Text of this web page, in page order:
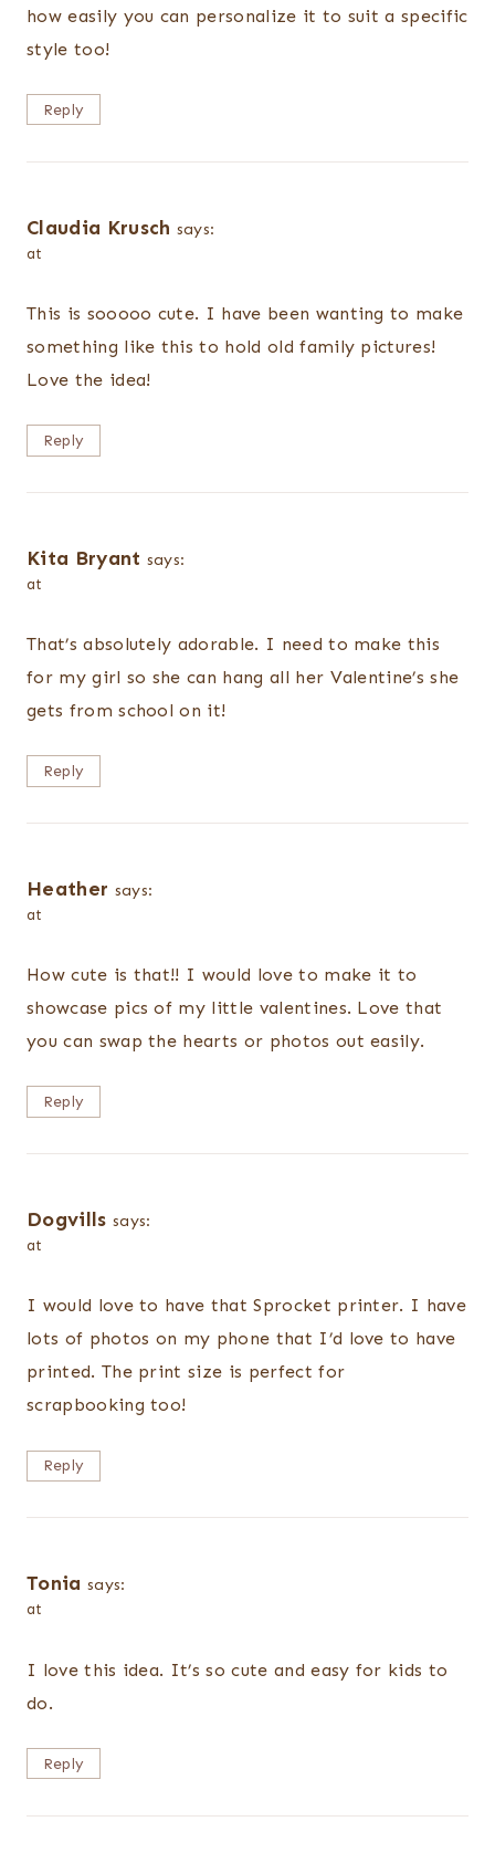
how easily you can personalize it to suit a specific
style too!
Reply
Claudia Krusch says:
at
This is sooooo cute. I have been wanting to make
something like this to hold old family pictures!
Love the idea!
Reply
Kita Bryant says:
at
That’s absolutely adorable. I need to make this
for my girl so she can hang all her Valentine’s she
gets from school on it!
Reply
Heather says:
at
How cute is that!! I would love to make it to
showcase pics of my little valentines. Love that
you can swap the hearts or photos out easily.
Reply
Dogvills says:
at
I would love to have that Sprocket printer. I have
lots of photos on my phone that I’d love to have
printed. The print size is perfect for
scrapbooking too!
Reply
Tonia says:
at
I love this idea. It’s so cute and easy for kids to
do.
Reply